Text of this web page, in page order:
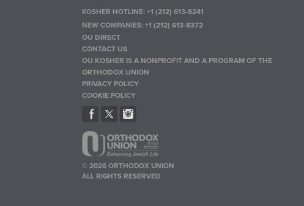
KOSHER HOTLINE:+1 (212) 613-8241
NEW COMPANIES:+1 (212) 613-8372
OU DIRECT
CONTACT US
OU KOSHER IS A NONPROFIT AND A PROGRAM OF THE
ORTHODOX UNION
PRIVACY POLICY
COOKIE POLICY
© 2026 ORTHODOX UNION
ALL RIGHTS RESERVED